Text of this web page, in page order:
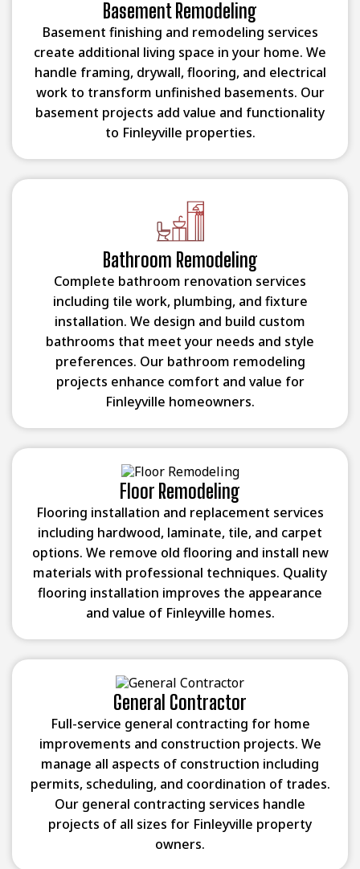
Basement Remodeling
Basement finishing and remodeling services
create additional living space in your home. We
handle framing, drywall, flooring, and electrical
work to transform unfinished basements. Our
basement projects add value and functionality
to Finleyville properties.
Bathroom Remodeling
Complete bathroom renovation services
including tile work, plumbing, and fixture
installation. We design and build custom
bathrooms that meet your needs and style
preferences. Our bathroom remodeling
projects enhance comfort and value for
Finleyville homeowners.
Floor Remodeling
Flooring installation and replacement services
including hardwood, laminate, tile, and carpet
options. We remove old flooring and install new
materials with professional techniques. Quality
flooring installation improves the appearance
and value of Finleyville homes.
General Contractor
Full-service general contracting for home
improvements and construction projects. We
manage all aspects of construction including
permits, scheduling, and coordination of trades.
Our general contracting services handle
projects of all sizes for Finleyville property
owners.